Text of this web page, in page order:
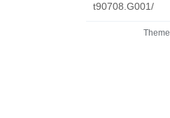
t90708.G001/